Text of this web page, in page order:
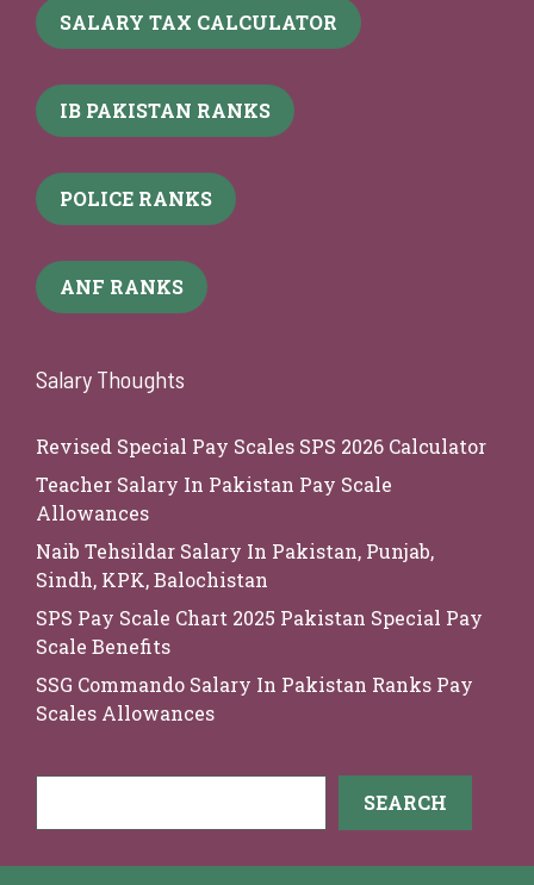
SALARY TAX CALCULATOR
IB PAKISTAN RANKS
POLICE RANKS
ANF RANKS
Salary Thoughts
Revised Special Pay Scales SPS 2026 Calculator
Teacher Salary In Pakistan Pay Scale
Allowances
Naib Tehsildar Salary In Pakistan, Punjab,
Sindh, KPK, Balochistan
SPS Pay Scale Chart 2025 Pakistan Special Pay
Scale Benefits
SSG Commando Salary In Pakistan Ranks Pay
Scales Allowances
SEARCH